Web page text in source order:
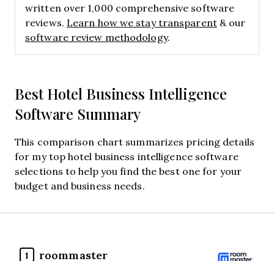
written over 1,000 comprehensive software
reviews. Learn how we stay transparent& our
software review methodology.
Best Hotel Business Intelligence
Software Summary
This comparison chart summarizes pricing details
for my top hotel business intelligence software
selections to help you find the best one for your
budget and business needs.
1 roommaster